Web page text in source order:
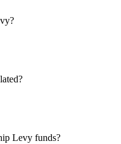
Levy funds?